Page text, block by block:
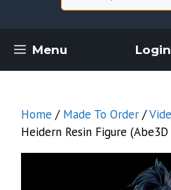
Menu
Home / Made To Order /
Heidern Resin Figure